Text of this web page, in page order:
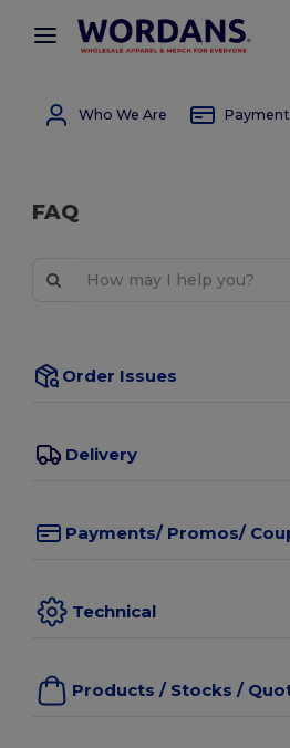
× Wordans App
Better prices on app!
Who We Are
FAQ
Order Issues
Delivery
Payments/ Promos/
Technical
Products / Stocks /